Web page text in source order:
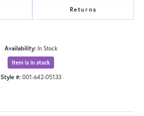
Returns
Availability: In Stock
Item is in stock
Style #: 001-642-05133